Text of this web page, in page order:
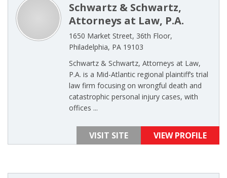
Schwartz & Schwartz,
Attorneys at Law, P.A.
1650 Market Street, 36th Floor,
Philadelphia, PA 19103
Schwartz & Schwartz, Attorneys at Law,
P.A. is a Mid-Atlantic regional plaintiff’s trial
law firm focusing on wrongful death and
catastrophic personal injury cases, with
offices ...
VISIT SITE VIEW PROFILE